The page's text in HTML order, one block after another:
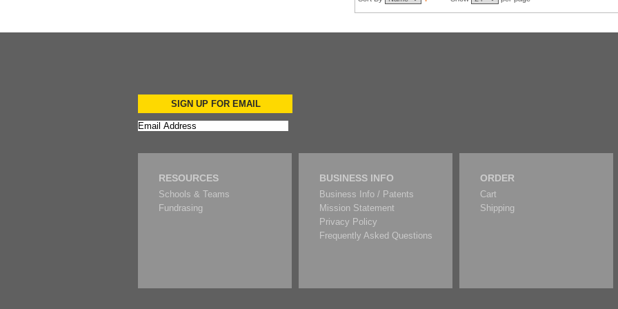
SIGN UP FOR EMAIL
RESOURCES
Schools & Teams
Fundrasing
BUSINESS INFO
Business Info / Patents
Mission Statement
Privacy Policy
Frequently Asked Questions
ORDER
Cart
Shipping